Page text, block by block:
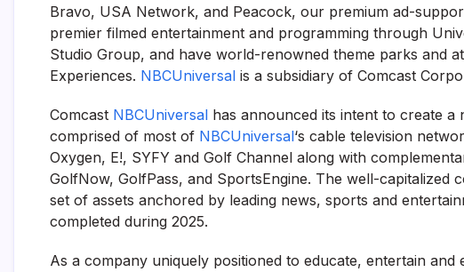
Bravo, USA Network, and Peacock, our premium ad-
premier filmed entertainment and programming through
Studio Group, and have world-renowned theme parks and
Experiences. NBCUniversal is a subsidiary of Comcast
Comcast NBCUniversal has announced its intent to create a
comprised of most of NBCUniversal‘s cable television
Oxygen, E!, SYFY and Golf Channel along with
GolfNow, GolfPass, and SportsEngine. The well-capitalized
set of assets anchored by leading news, sports and
completed during 2025.
As a company uniquely positioned to educate, entertain